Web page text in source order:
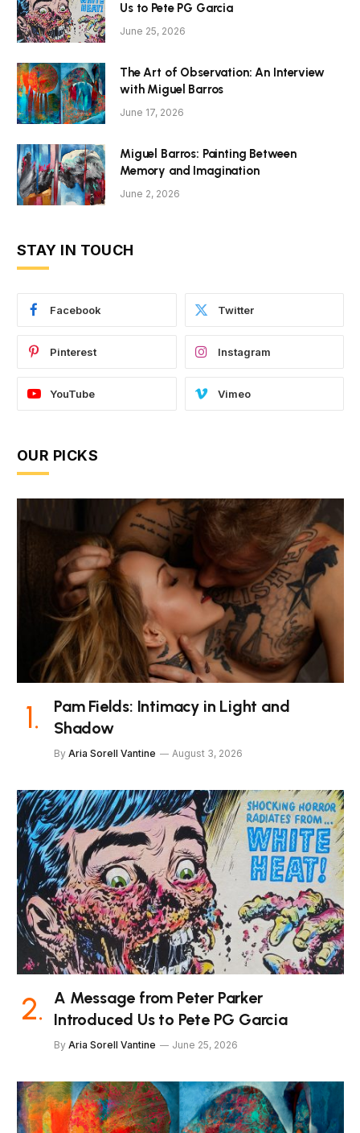
Us to Pete PG Garcia
June 25, 2026
The Art of Observation: An Interview
with Miguel Barros
June 17, 2026
Miguel Barros: Painting Between
Memory and Imagination
June 2, 2026
STAY IN TOUCH
Facebook Twitter
Pinterest Instagram
YouTube Vimeo
OUR PICKS
Pam Fields: Intimacy in Light and
Shadow
By Aria Sorell Vantine August 3, 2026
A Message from Peter Parker
Introduced Us to Pete PG Garcia
By Aria Sorell Vantine June 25, 2026